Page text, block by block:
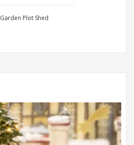
Garden Plot Shed